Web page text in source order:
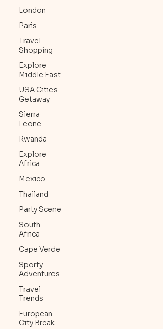
London
Paris
Travel
Shopping
Explore
Middle East
USA Cities
Getaway
Sierra
Leone
Rwanda
Explore
Africa
Mexico
Thailand
Party Scene
South
Africa
Cape Verde
Sporty
Adventures
Travel
Trends
European
City Break